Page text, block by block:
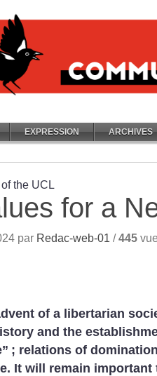
EXPRESSION ARCHIVES
the UCL
for a
par Redac-web-01 /445
of a libertarian
and the
; relations of
It will remain